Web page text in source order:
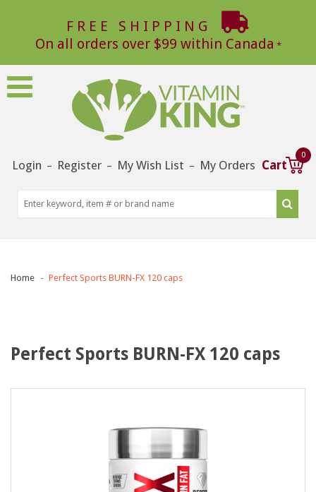
FREE SHIPPING
On all orders over $99 within Canada
Login – Register – My Wish List – My Orders Cart
0
Home Perfect Sports BURN-FX 120 caps
Perfect Sports BURN-FX 120 caps